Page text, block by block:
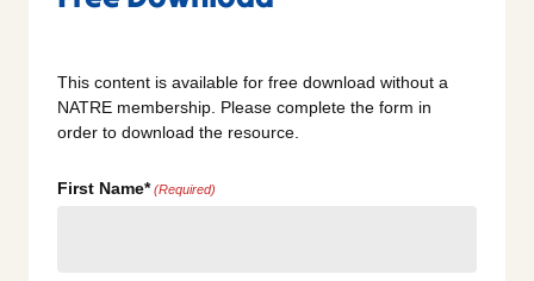
This content is available for free download without a
NATRE membership. Please complete the form in
order to download the resource.
First Name* (Required)